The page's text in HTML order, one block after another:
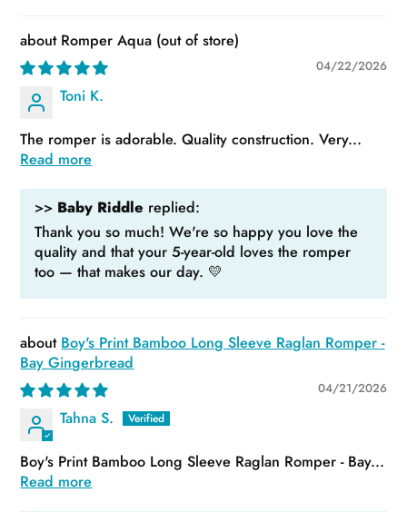
Romper Aqua
04/22/2026
Toni K.
The romper is adorable. Quality construction. Very...
Read more
>> Baby Riddle replied:
Thank you so much! We're so happy you love the
quality and that your 5-year-old loves the romper
too — that makes our day. 💛
Boy's Print Bamboo Long Sleeve Raglan Romper -
Bay Gingerbread
04/21/2026
Tahna S.
Boy's Print Bamboo Long Sleeve Raglan Romper - Bay...
Read more